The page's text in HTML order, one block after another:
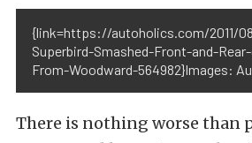
{link=https://autoholics.com/2011/
Superbird-Smashed-Front-and-
From-Woodward-564982}Images:
There is nothing worse than